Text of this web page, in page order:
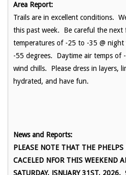
Area Report:
Trails are in excellent conditions.
this past week. Be careful the next
temperatures of -25 to -35 @
-55 degrees. Daytime air temps
wind chills. Please dress in layers,
hydrated, and have fun.
News and Reports:
PLEASE NOTE THAT THE
CACELED NFOR THIS WEEKEND
SATURDAY, JSNUARY 31ST,